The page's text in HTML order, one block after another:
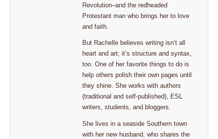
Revolution–and the redheaded
Protestant man who brings her to love
and faith.
But Rachelle believes writing isn’t all
heart and art; it’s structure and syntax,
too. One of her favorite things to do is
help others polish their own pages until
they shine. She works with authors
(traditional and self-published), ESL
writers, students, and bloggers.
She lives in a seaside Southern town
with her new husband, who shares the